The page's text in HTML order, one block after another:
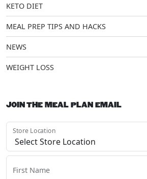
KETO DIET
MEAL PREP TIPS AND HACKS
NEWS
WEIGHT LOSS
JOIN THE MEAL PLAN EMAIL
Store Location
First Name